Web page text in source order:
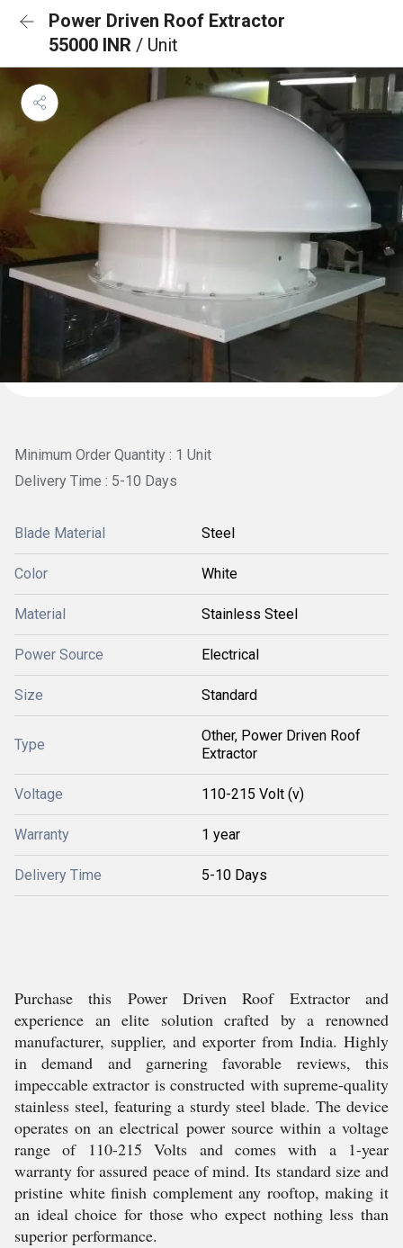
Power Driven Roof Extractor
55000 INR / Unit
Minimum Order Quantity : 1 Unit
Delivery Time : 5-10 Days
Blade Material Steel
Color White
Material Stainless Steel
Power Source Electrical
Size Standard
Type
Other, Power Driven Roof
Extractor
Voltage 110-215 Volt (v)
Warranty 1 year
Delivery Time 5-10 Days
Purchase this Power Driven Roof Extractor and
experience an elite solution crafted by a renowned
manufacturer, supplier, and exporter from India. Highly
in demand and garnering favorable reviews, this
impeccable extractor is constructed with supreme-quality
stainless steel, featuring a sturdy steel blade. The device
operates on an electrical power source within a voltage
range of 110-215 Volts and comes with a 1-year
warranty for assured peace of mind. Its standard size and
pristine white finish complement any rooftop, making it
an ideal choice for those who expect nothing less than
superior performance.